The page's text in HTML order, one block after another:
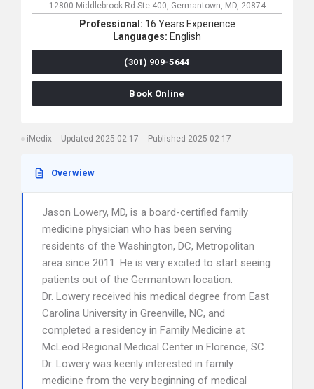
12800 Middlebrook Rd Ste 400, Germantown, MD, 20874
Professional: 16 Years Experience
Languages: English
(301) 909-5644
Book Online
iMedix Updated 2025-02-17 Published 2025-02-17
Overwiew
Jason Lowery, MD, is a board-certified family
medicine physician who has been serving
residents of the Washington, DC, Metropolitan
area since 2011. He is very excited to start seeing
patients out of the Germantown location.
Dr. Lowery received his medical degree from East
Carolina University in Greenville, NC, and
completed a residency in Family Medicine at
McLeod Regional Medical Center in Florence, SC.
Dr. Lowery was keenly interested in family
medicine from the very beginning of medical